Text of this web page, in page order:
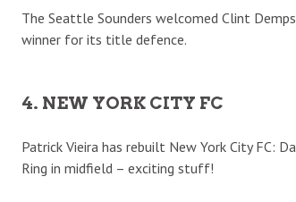
The Seattle Sounders welcomed Clint
winner for its title defence.
4. NEW YORK CITY FC
Patrick Vieira has rebuilt New York City FC:
Ring in midfield – exciting stuff!